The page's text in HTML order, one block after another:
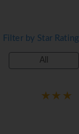
Filter by Star Rating
All